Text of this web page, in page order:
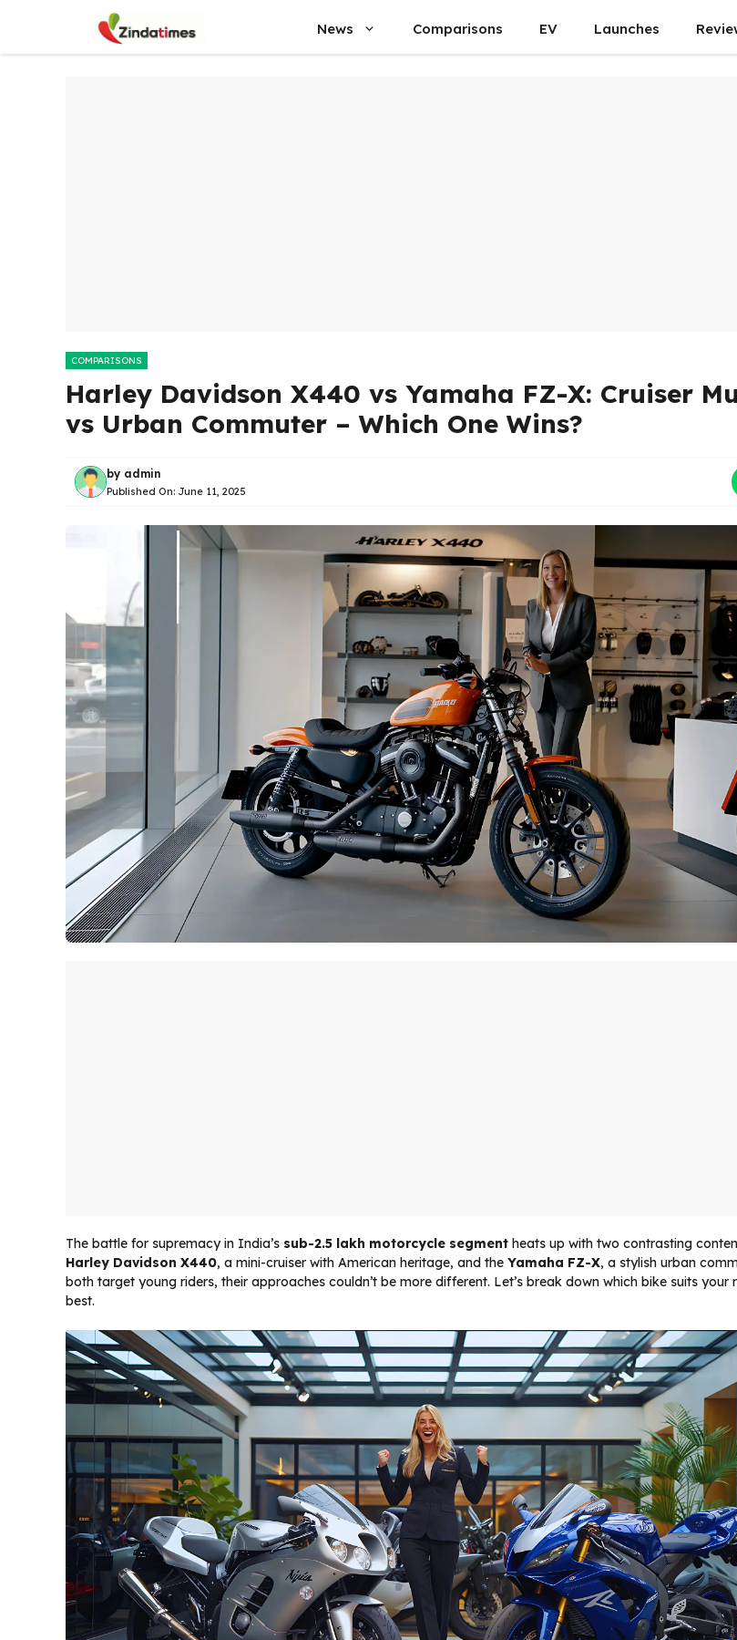
content
News Comparisons EV Launches
COMPARISONS
Harley Davidson X440 vs Yamaha FZ-X: Cruiser
vs Urban Commuter – Which One Wins?
by admin
Published On: June 11, 2025
The battle for supremacy in India’s sub-₹2.5 lakh motorcycle segment heats up with two contrasting
Harley Davidson X440, a mini-cruiser with American heritage, and the Yamaha FZ-X, a stylish urban
both target young riders, their approaches couldn’t be more different. Let’s break down which bike suits your
best.